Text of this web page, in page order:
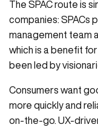
The SPAC route is
companies: SPACs
management team
which is a benefit
been led by
Consumers want
more quickly and
on-the-go. UX-